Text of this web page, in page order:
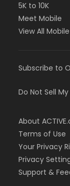
5K to 10K
Meet Mobile
View All
Subscribe to
Do Not Sell
About
Terms of Use
Your Privacy
Privacy
Support &